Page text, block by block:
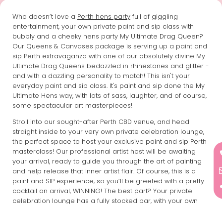
Who doesn’t love a Perth hens partyfull of giggling
entertainment, your own private paint and sip class with
bubbly and a cheeky hens party My Ultimate Drag Queen?
Our Queens & Canvases package is serving up a paint and
sip Perth extravaganza with one of our absolutely divine My
Ultimate Drag Queens bedazzled in rhinestones and glitter -
and with a dazzling personality to match! This isn't your
everyday paint and sip class. It's paint and sip done the My
Ultimate Hens way, with lots of sass, laughter, and of course,
some spectacular art masterpieces!
Stroll into our sought-after Perth CBD venue, and head
straight inside to your very own private celebration lounge,
the perfect space to host your exclusive paint and sip Perth
masterclass! Our professional artist host will be awaiting
your arrival, ready to guide you through the art of painting
and help release that inner artist flair. Of course, this is a
paint and SIP experience, so you’ll be greeted with a pretty
cocktail on arrival, WINNING! The best part? Your private
celebration lounge has a fully stocked bar, with your own